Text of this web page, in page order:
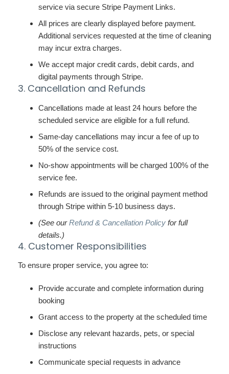
service via secure Stripe Payment Links.
All prices are clearly displayed before payment.
Additional services requested at the time of cleaning
may incur extra charges.
We accept major credit cards, debit cards, and
digital payments through Stripe.
3. Cancellation and Refunds
Cancellations made at least 24 hours before the
scheduled service are eligible for a full refund.
Same-day cancellations may incur a fee of up to
50% of the service cost.
No-show appointments will be charged 100% of the
service fee.
Refunds are issued to the original payment method
through Stripe within 5-10 business days.
(See ourRefund & Cancellation Policy for full
details.)
4. Customer Responsibilities
To ensure proper service, you agree to:
Provide accurate and complete information during
booking
Grant access to the property at the scheduled time
Disclose any relevant hazards, pets, or special
instructions
Communicate special requests in advance